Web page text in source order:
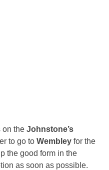
on the Johnstone’s
to go to Wembley for the
the good form in the
as soon as possible.